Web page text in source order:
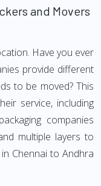
and Movers
Have you ever
provide different
to be moved? This
service, including
companies
multiple layers to
Chennai to Andhra